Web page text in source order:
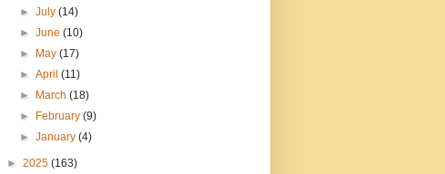
►July(14)
►June(10)
►
May(17)
►April(11)
►
March(18)
►
February(9)
►January(4)
► 2025 (163)